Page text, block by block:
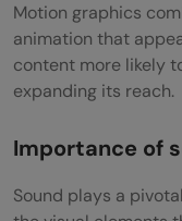
Motion graphics
animation that
content more likely
expanding its reach.
Importance of
Sound plays a